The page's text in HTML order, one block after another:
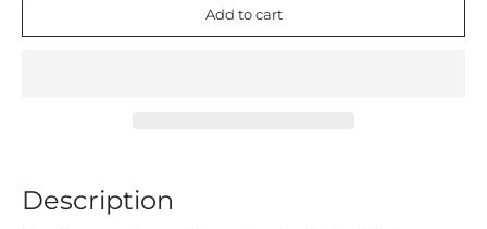
Add to cart
Description